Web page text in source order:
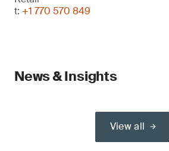
t: +1 770 570 849
News & Insights
View all